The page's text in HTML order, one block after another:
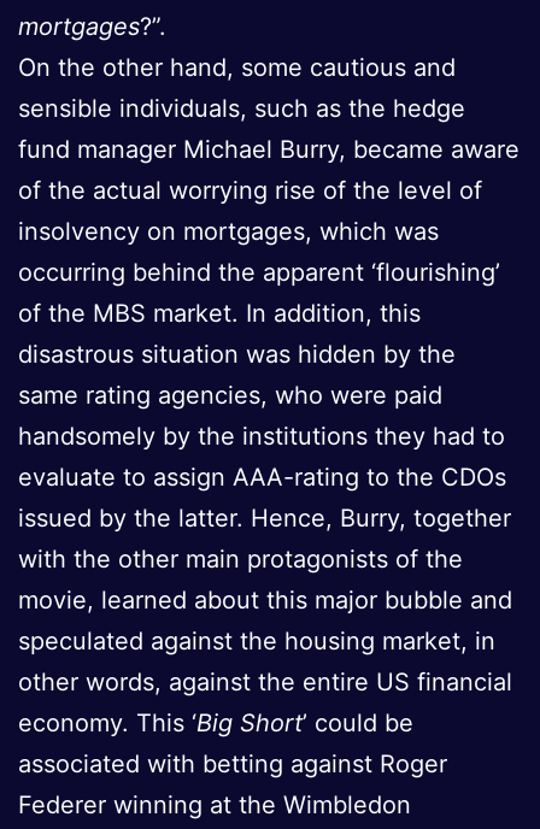
mortgages?”.
On the other hand, some cautious and
sensible individuals, such as the hedge
fund manager Michael Burry, became aware
of the actual worrying rise of the level of
insolvency on mortgages, which was
occurring behind the apparent ‘flourishing’
of the MBS market. In addition, this
disastrous situation was hidden by the
same rating agencies, who were paid
handsomely by the institutions they had to
evaluate to assign AAA-rating to the CDOs
issued by the latter. Hence, Burry, together
with the other main protagonists of the
movie, learned about this major bubble and
speculated against the housing market, in
other words, against the entire US financial
economy. This ‘Big Short’ could be
associated with betting against Roger
Federer winning at the Wimbledon